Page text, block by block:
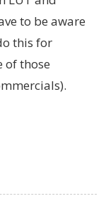
to be aware
this for
of those